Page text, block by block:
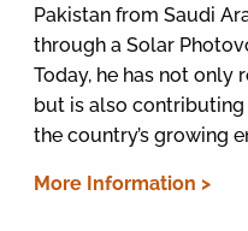
Pakistan from Saudi
through a Solar
Today, he has not only
but is also
the country’s growing
More Information >